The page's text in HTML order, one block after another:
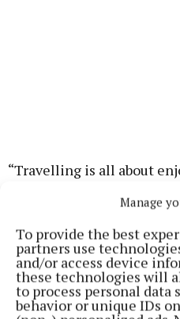
Manage
To provide the best
partners use
and/or access device
these technologies will
to process personal data
behavior or unique IDs
“Travelling is all about
“Everything in my
products that deliver
look and feel radiant